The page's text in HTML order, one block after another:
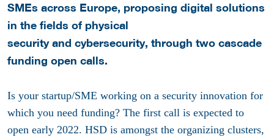
SMEs across Europe, proposing digital solutions
in the fields of physical
security and cybersecurity, through two cascade
funding open calls.
Is your startup/SME working on a security innovation for
which you need funding? The first call is expected to
open early 2022. HSD is amongst the organizing clusters,